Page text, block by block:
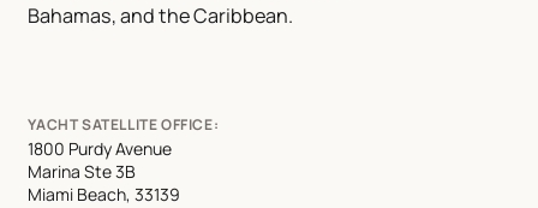
Bahamas, and the Caribbean.
YACHT SATELLITE OFFICE:
1800 Purdy Avenue
Marina Ste 3B
Miami Beach, 33139